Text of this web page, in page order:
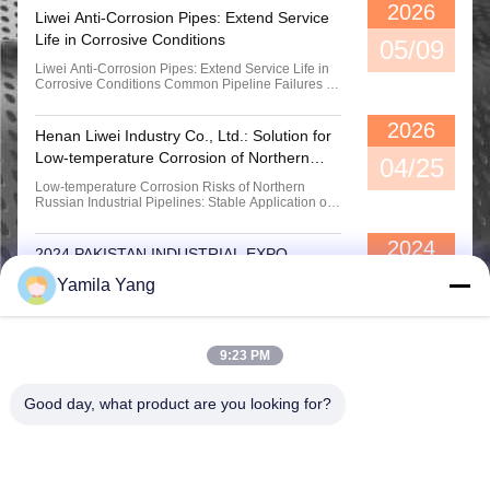
18" Single Sphere Molded Rubber Expansion Joints Food Grade Excellent Oil Resistance DN125
Liwei Anti-Corrosion Pipes: Extend Service
Life in Corrosive Conditions
Liwei Anti-Corrosion Pipes: Extend Service Life in
Corrosive Conditions Common Pipeline Failures in
wastewater treatment and metallurgical
applications, pipelines are exposed to corrosive
media for a long time. Traditional pipes are prone to
rust, ...
2026
05/09
Henan Liwei Industry Co., Ltd.: Solution for
Low-temperature Corrosion of Northern
Russian Industrial Pipes
Low-temperature Corrosion Risks of Northern
Russian Industrial Pipelines: Stable Application of
Pain Point of Chemical Plant Pipes in Northern
Russia: Corrosion Under Low-temperature
Conditions Northern Russia and high-latitude
regions are in a low...
2026
04/25
2024 PAKISTAN INDUSTRIAL EXPO
2024 Pakistan Industry Expo, Liwei Industry
sincerely invites you to come.
2024
Yamila Yang
9:23 PM
Good day, what product are you looking for?